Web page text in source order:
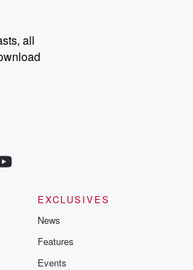
acclaimed Betrayal series, Betrayal
every Thursday. If you would like to
can reach out to the Betrayal Team by
and follow us on
and @glasspodcasts. Please join
exclusive content, curated book
and community discussions. Sign up FREE
all
EXCLUSIVES
News
Features
Events